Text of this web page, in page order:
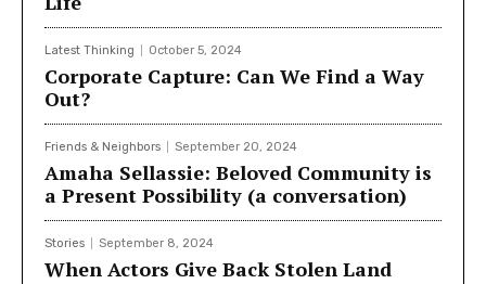
Latest Thinking October 5, 2024
Corporate Capture: Can We Find a Way
Out?
Friends & Neighbors September 20, 2024
Amaha Sellassie: Beloved Community is
a Present Possibility (a conversation)
Stories September 8, 2024
When Actors Give Back Stolen Land